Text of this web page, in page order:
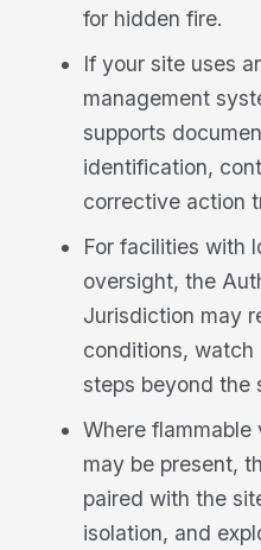
for hidden fire.
If your site uses
management
supports
identification,
corrective action
For facilities with
oversight, the
Jurisdiction may
conditions, watch
steps beyond the
Where flammable
may be present,
paired with the
isolation, and